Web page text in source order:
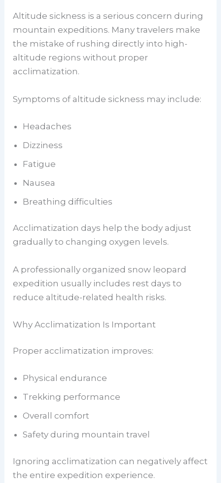
Altitude sickness is a serious concern during
mountain expeditions. Many travelers make
the mistake of rushing directly into high-
altitude regions without proper
acclimatization.
Symptoms of altitude sickness may include:
Headaches
Dizziness
Fatigue
Nausea
Breathing difficulties
Acclimatization days help the body adjust
gradually to changing oxygen levels.
A professionally organized snow leopard
expedition usually includes rest days to
reduce altitude-related health risks.
Why Acclimatization Is Important
Proper acclimatization improves:
Physical endurance
Trekking performance
Overall comfort
Safety during mountain travel
Ignoring acclimatization can negatively affect
the entire expedition experience.